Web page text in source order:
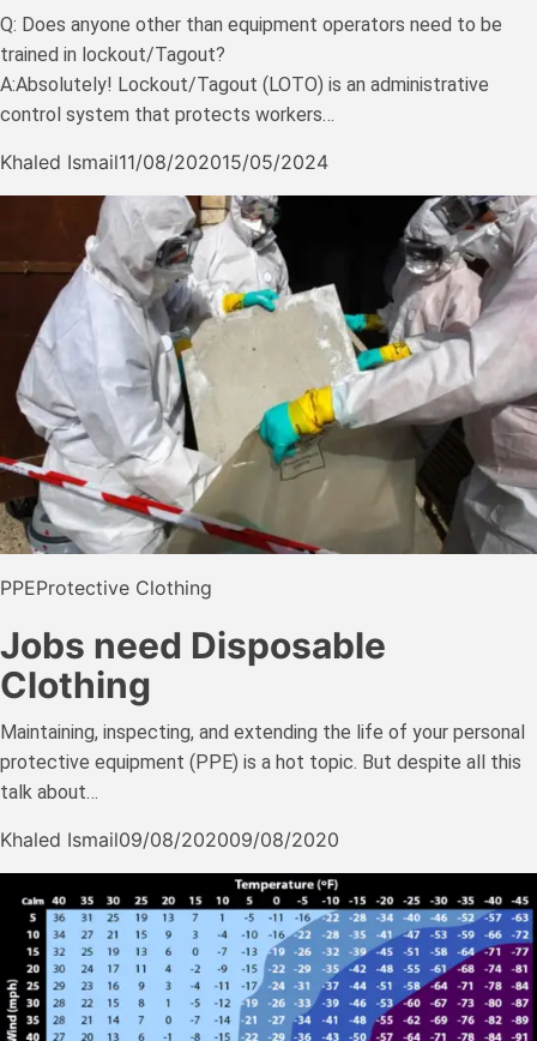
Q: Does anyone other than equipment operators need to be
trained in lockout/Tagout?
A:Absolutely! Lockout/Tagout (LOTO) is an administrative
control system that protects workers…
Khaled Ismail11/08/202015/05/2024
PPEProtective Clothing
Jobs need Disposable
Clothing
Maintaining, inspecting, and extending the life of your personal
protective equipment (PPE) is a hot topic. But despite all this
talk about…
Khaled Ismail09/08/202009/08/2020